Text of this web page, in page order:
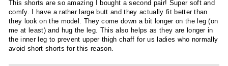
This shorts are so amazing I bought a second pair! Super soft and
comfy. I have a rather large butt and they actually fit better than
they look on the model. They come down a bit longer on the leg (on
me at least) and hug the leg. This also helps as they are longer in
the inner leg to prevent upper thigh chaff for us ladies who normally
avoid short shorts for this reason.